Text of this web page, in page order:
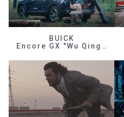
BUICK
Encore GX "Wu Qingfeng"